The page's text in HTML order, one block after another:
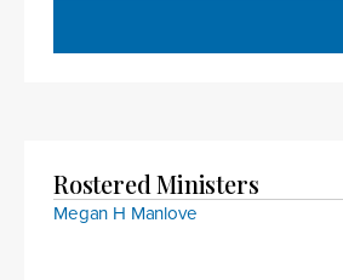
Rostered Ministers
Megan H Manlove